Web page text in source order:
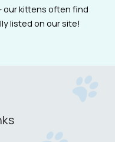
our kittens often find
listed on our site!